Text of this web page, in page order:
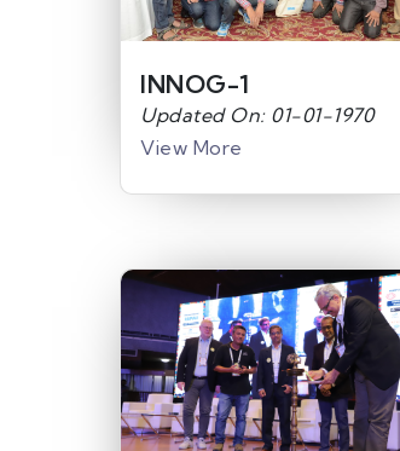
INNOG-1
Updated On: 01-01-1970
View More